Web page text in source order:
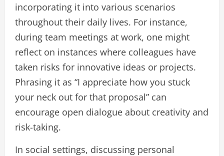
incorporating it into various scenarios
throughout their daily lives. For instance,
during team meetings at work, one might
reflect on instances where colleagues have
taken risks for innovative ideas or projects.
Phrasing it as “I appreciate how you stuck
your neck out for that proposal” can
encourage open dialogue about creativity and
risk-taking.
In social settings, discussing personal